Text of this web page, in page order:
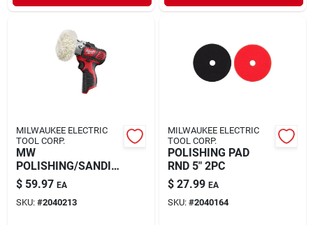
MILWAUKEE ELECTRIC
TOOL CORP.
MW
POLISHING/SANDIN
G KIT
$ 59.97 EA
SKU: #2040213
MILWAUKEE ELECTRIC
TOOL CORP.
POLISHING PAD
RND 5" 2PC
$ 27.99 EA
SKU: #2040164